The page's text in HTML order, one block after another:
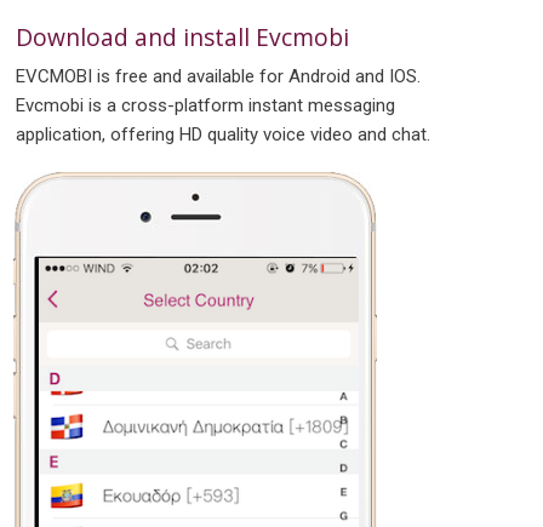
Download and install Evcmobi
EVCMOBI is free and available for Android and IOS.
Evcmobi is a cross-platform instant messaging
application, offering HD quality voice video and chat.